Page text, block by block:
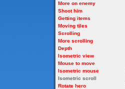
More on enemy
Shoot him
Getting items
Moving tiles
Scrolling
More scrolling
Depth
Isometric view
Mouse to move
Isometric mouse
Isometric scroll
Rotate hero